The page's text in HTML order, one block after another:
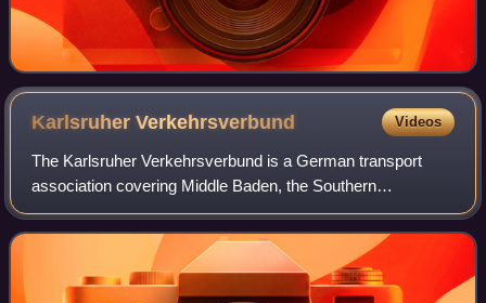
KarlsruherVerkehrsverbund Videos
The Karlsruher Verkehrsverbund is a German transport
association covering Middle Baden, the Southern
Palatinate, parts of Alsace in France, and since 2026, the
city of Pforzheim and the Enzkreis. Oper